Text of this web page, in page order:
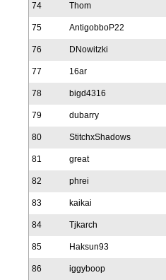
74 Thom
75 AntigobboP22
76 DNowitzki
77 16ar
78 bigd4316
79 dubarry
80 StitchxShadows
81 great
82 phrei
83 kaikai
84 Tjkarch
85 Haksun93
86 iggyboop